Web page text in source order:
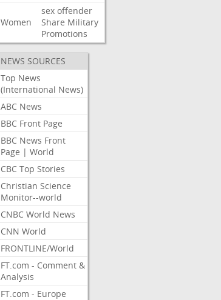
Women
sex offender
Share Military
Promotions
NEWS SOURCES
Top News
(International News)
ABC News
BBC Front Page
BBC News Front
Page | World
CBC Top Stories
Christian Science
Monitor--world
CNBC World News
CNN World
FRONTLINE/World
FT.com - Comment &
Analysis
FT.com - Europe